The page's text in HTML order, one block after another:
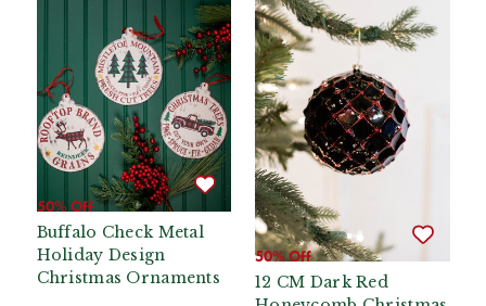
50% Off
Buffalo Check Metal
Holiday Design
Christmas Ornaments
50% Off
12 CM Dark Red